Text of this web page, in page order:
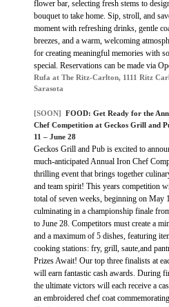
flower bar, selecting fresh stems to
bouquet to take home. Sip, stroll, and
moment with refreshing drinks, gentle
breezes, and a warm, welcoming
for creating meaningful memories with
special. Reservations can be made via
Rufa at The Ritz-Carlton, 1111 Ritz
Sarasota
[SOON] FOOD: Get Ready for the
Chef Competition at Geckos Grill and
11 – June 28
Geckos Grill and Pub is excited to
much-anticipated Annual Iron Chef
thrilling event that brings together
and team spirit! This years competition
total of seven weeks, beginning on May
culminating in a championship finale
to June 28. Competitors must create a
and a maximum of 5 dishes, featuring
cooking stations: fry, grill, saute,and
Prizes Await! Our top three finalists at
will earn fantastic cash awards. During
the ultimate victors will each receive a
an embroidered chef coat